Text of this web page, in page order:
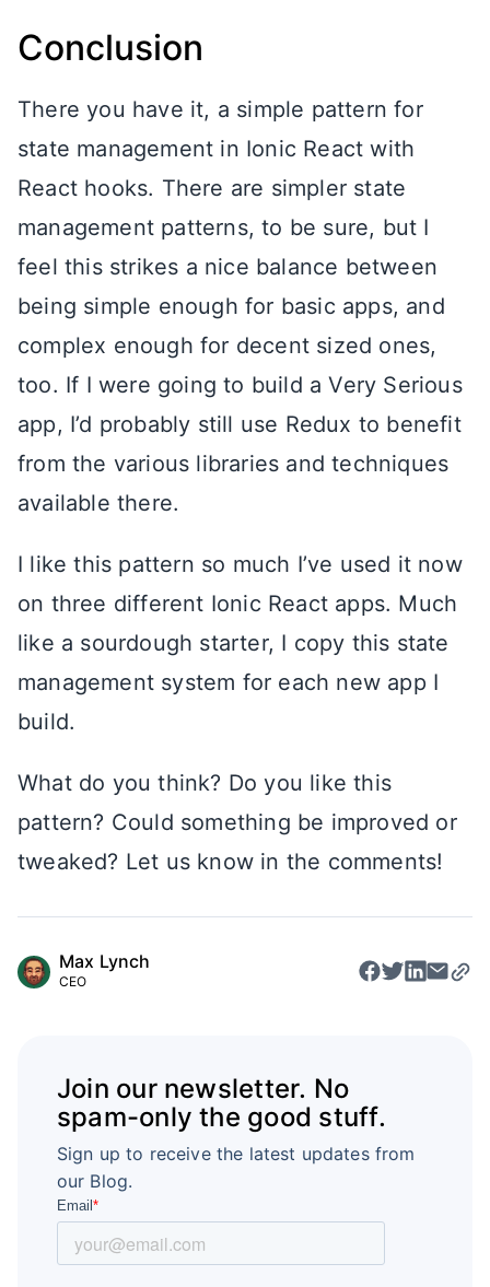
Conclusion
There you have it, a simple pattern for
state management in Ionic React with
React hooks. There are simpler state
management patterns, to be sure, but I
feel this strikes a nice balance between
being simple enough for basic apps, and
complex enough for decent sized ones,
too. If I were going to build a Very Serious
app, I’d probably still use Redux to benefit
from the various libraries and techniques
available there.
I like this pattern so much I’ve used it now
on three different Ionic React apps. Much
like a sourdough starter, I copy this state
management system for each new app I
build.
What do you think? Do you like this
pattern? Could something be improved or
tweaked? Let us know in the comments!
Max Lynch
CEO
Join our newsletter. No
spam-only the good stuff.
Sign up to receive the latest updates from
our Blog.